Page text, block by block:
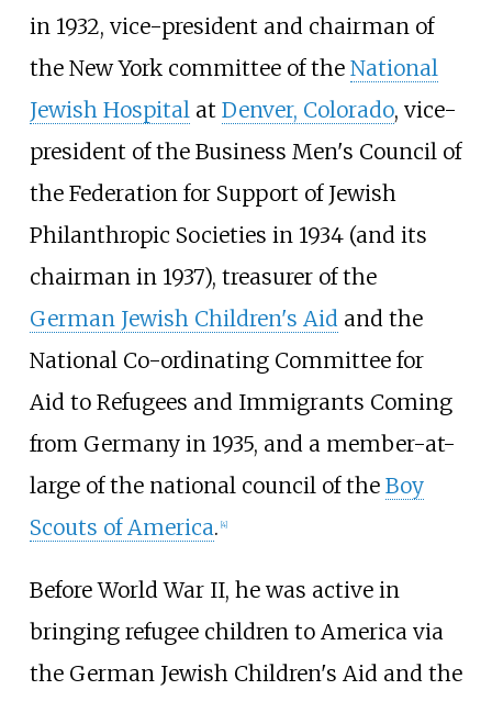
in 1932, vice-president and chairman of
the New York committee of the National
Jewish Hospitalat Denver, Colorado, vice-
president of the Business Men's Council of
the Federation for Support of Jewish
Philanthropic Societies in 1934 (and its
chairman in 1937), treasurer of the
German Jewish Children's Aidand the
National Co-ordinating Committee for
Aid to Refugees and Immigrants Coming
from Germany in 1935, and a member-at-
large of the national council of the Boy
Scouts of America. 4]
Before World War II, he was active in
bringing refugee children to America via
the German Jewish Children's Aid and the